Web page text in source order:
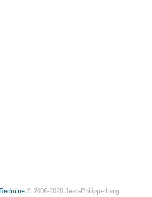
Redmine© 2006-2020 Jean-Philippe Lang